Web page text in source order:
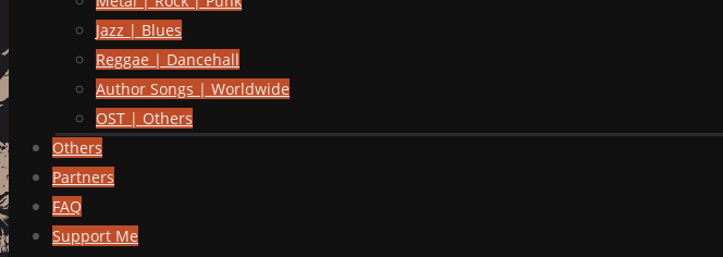
Jazz | Blues
Reggae | Dancehall
Author Songs | Worldwide
OST | Others
Others
Partners
FAQ
Support Me